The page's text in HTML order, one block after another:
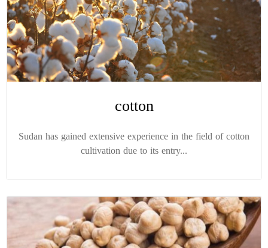
cotton
Sudan has gained extensive experience in the field of cotton
cultivation due to its entry...